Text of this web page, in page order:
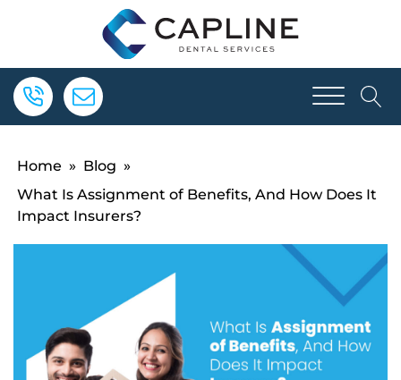
Home » Blog »
What Is Assignment of Benefits, And How Does It
Impact Insurers?